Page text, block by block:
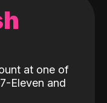
at one of
Eleven and